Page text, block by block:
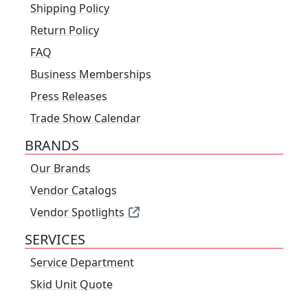
Shipping Policy
Return Policy
FAQ
Business Memberships
Press Releases
Trade Show Calendar
BRANDS
Our Brands
Vendor Catalogs
Vendor Spotlights
SERVICES
Service Department
Skid Unit Quote